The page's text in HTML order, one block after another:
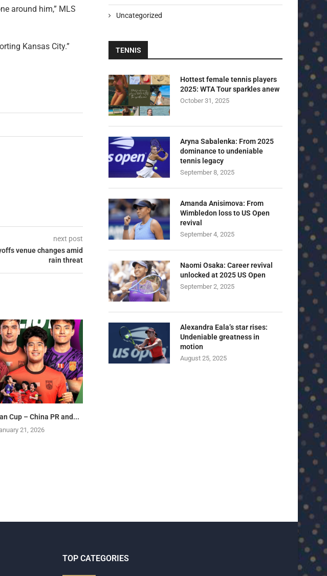
around him,” MLS
Kansas City.”
next post
venue changes amid
rain threat
Cup – China PR and...
21, 2026
U23 Asian Cup 2026: U23
January 14, 2026
Uncategorized
TENNIS
Hottest female tennis players
2025: WTA Tour sparkles anew
October 31, 2025
Aryna Sabalenka: From 2025
dominance to undeniable
tennis legacy
September 8, 2025
Amanda Anisimova: From
Wimbledon loss to US Open
revival
September 4, 2025
Naomi Osaka: Career revival
unlocked at 2025 US Open
September 2, 2025
Alexandra Eala’s star rises:
Undeniable greatness in
motion
August 25, 2025
TOP CATEGORIES